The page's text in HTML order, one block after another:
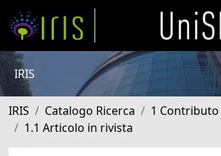
IRIS
IRIS Catalogo Ricerca
1 Contributo
1.1 Articolo in rivista